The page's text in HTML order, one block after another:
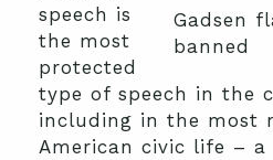
Gadsen
banned
speech is
the most
protected
type of speech in the
including in the most
American civic life – a